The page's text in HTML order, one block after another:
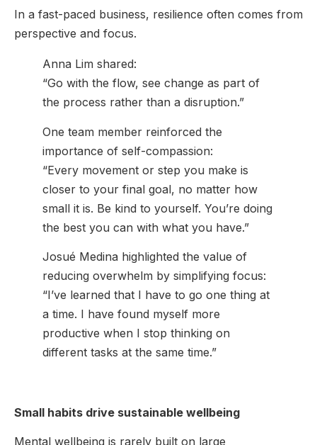
In a fast-paced business, resilience often comes from
perspective and focus.
Anna Lim shared:
“Go with the flow, see change as part of
the process rather than a disruption.”
One team member reinforced the
importance of self-compassion:
“Every movement or step you make is
closer to your final goal, no matter how
small it is. Be kind to yourself. You’re doing
the best you can with what you have.”
Josué Medina highlighted the value of
reducing overwhelm by simplifying focus:
“I’ve learned that I have to go one thing at
a time. I have found myself more
productive when I stop thinking on
different tasks at the same time.”
Small habits drive sustainable wellbeing
Mental wellbeing is rarely built on large